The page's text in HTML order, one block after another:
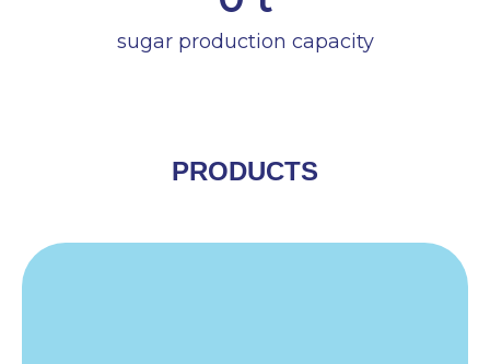
sugar production capacity
PRODUCTS